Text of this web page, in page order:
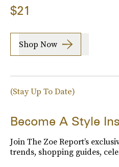
$21
Shop Now
(Stay Up To Date)
Become A Style
Join The Zoe Report’s
trends, shopping guides,